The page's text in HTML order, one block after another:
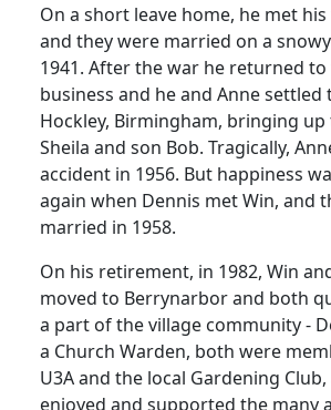
On a short leave home, he met
and they were married on a
1941. After the war he returned
business and he and Anne settled
Hockley, Birmingham, bringing
Sheila and son Bob. Tragically,
accident in 1956. But happiness
again when Dennis met Win, and
married in 1958.
On his retirement, in 1982, Win
moved to Berrynarbor and both
a part of the village community -
a Church Warden, both were
U3A and the local Gardening
enjoyed and supported the many